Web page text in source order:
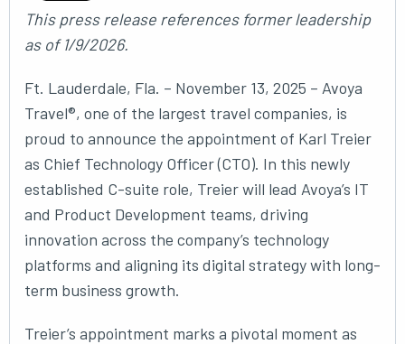
This press release references former leadership
as of 1/9/2026.
Ft. Lauderdale, Fla. – November 13, 2025 – Avoya
Travel®, one of the largest travel companies, is
proud to announce the appointment of Karl Treier
as Chief Technology Officer (CTO). In this newly
established C-suite role, Treier will lead Avoya’s IT
and Product Development teams, driving
innovation across the company’s technology
platforms and aligning its digital strategy with long-
term business growth.
Treier’s appointment marks a pivotal moment as